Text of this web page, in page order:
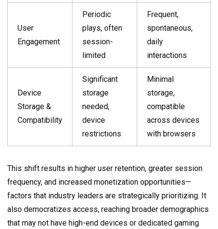
User
Engagement
Periodic
plays, often
session-
limited
Frequent,
spontaneous,
daily
interactions
Device
Storage &
Compatibility
Significant
storage
needed,
device
restrictions
Minimal
storage,
compatible
across devices
with browsers
This shift results in higher user retention, greater session
frequency, and increased monetization opportunities—
factors that industry leaders are strategically prioritizing. It
also democratizes access, reaching broader demographics
that may not have high-end devices or dedicated gaming